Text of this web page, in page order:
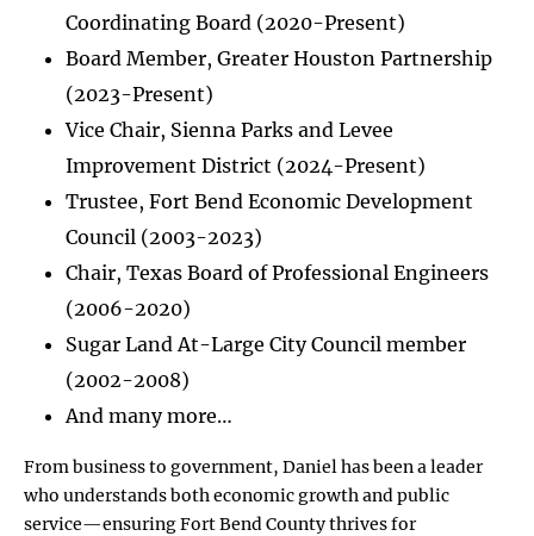
Coordinating Board (2020-Present)
Board Member, Greater Houston Partnership
(2023-Present)
Vice Chair, Sienna Parks and Levee
Improvement District (2024-Present)
Trustee, Fort Bend Economic Development
Council (2003-2023)
Chair, Texas Board of Professional Engineers
(2006-2020)
Sugar Land At-Large City Council member
(2002-2008)
And many more…
From business to government, Daniel has been a leader
who understands both economic growth and public
service—ensuring Fort Bend County thrives for